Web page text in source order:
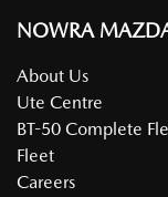
NOWRA
About Us
Ute Centre
BT-50 Complete
Fleet
Careers